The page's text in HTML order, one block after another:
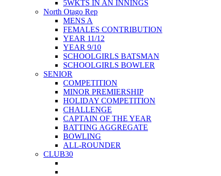
5WKTS IN AN INNINGS
North Otago Rep
MENS A
FEMALES CONTRIBUTION
YEAR 11/12
YEAR 9/10
SCHOOLGIRLS BATSMAN
SCHOOLGIRLS BOWLER
SENIOR
COMPETITION
MINOR PREMIERSHIP
HOLIDAY COMPETITION
CHALLENGE
CAPTAIN OF THE YEAR
BATTING AGGREGATE
BOWLING
ALL-ROUNDER
CLUB30